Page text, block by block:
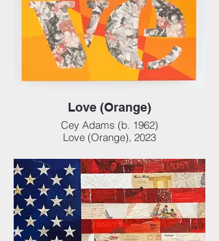
Love (Orange)
Cey Adams (b. 1962)
Love (Orange), 2023
in (60.96 x 60.96 x 7.62 cm)